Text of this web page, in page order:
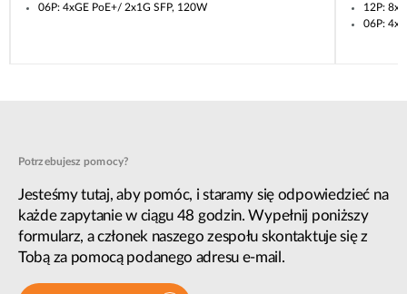
06P: 4xGE PoE+/ 2x1G SFP, 120W
12P:
06P:
Potrzebujesz pomocy?
Jesteśmy tutaj, aby pomóc, i staramy się odpowiedzieć na
każde zapytanie w ciągu 48 godzin. Wypełnij poniższy
formularz, a członek naszego zespołu skontaktuje się z
Tobą za pomocą podanego adresu e-mail.